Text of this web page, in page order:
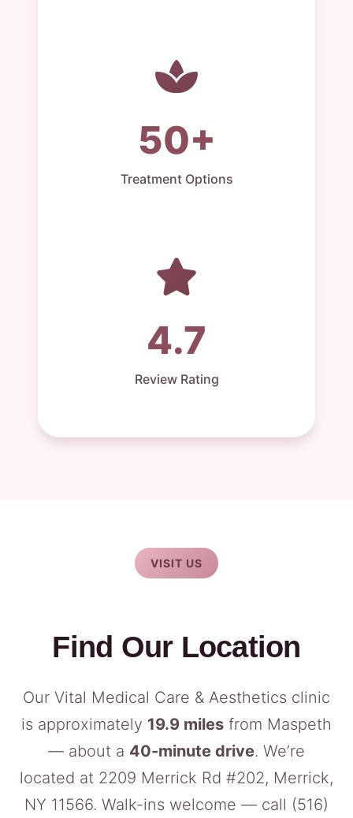
50+
Treatment Options
4.7
Review Rating
VISIT US
Find Our Location
Our Vital Medical Care & Aesthetics clinic
is approximately 19.9 miles from Maspeth
— about a 40-minute drive. We’re
located at 2209 Merrick Rd #202, Merrick,
NY 11566. Walk-ins welcome — call (516)